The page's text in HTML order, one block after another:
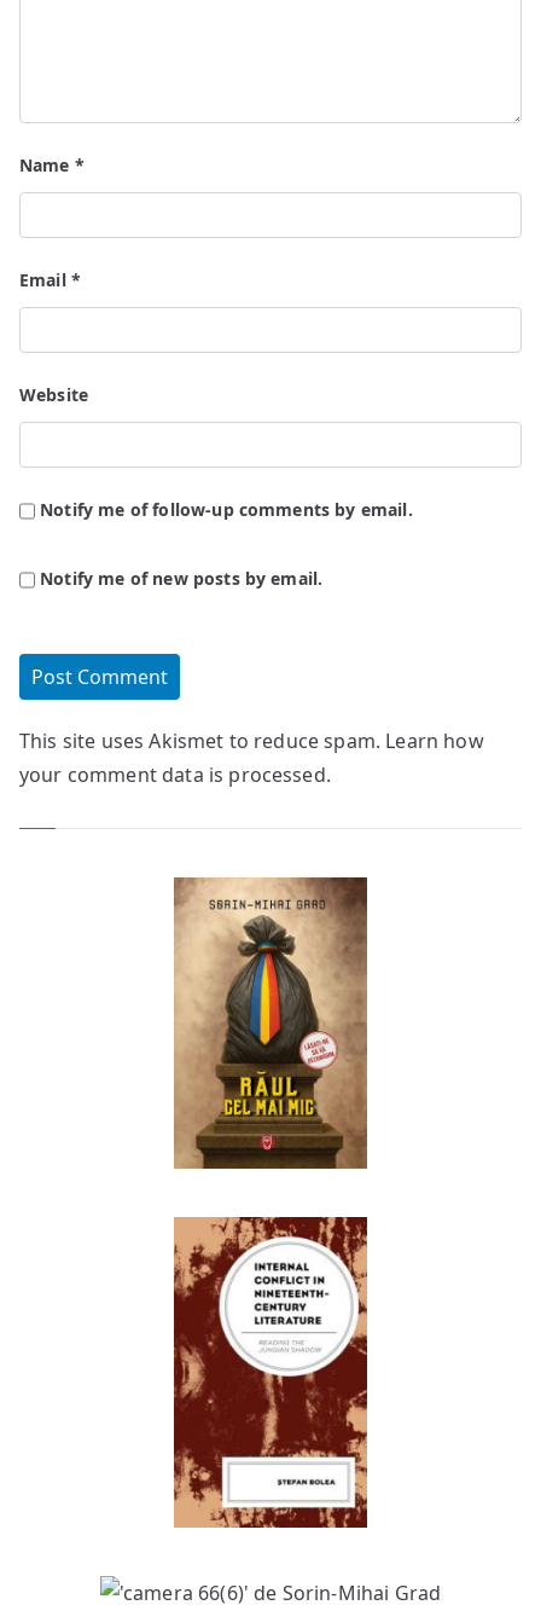
Name *
Email *
Website
Notify me of follow-up comments by email.
Notify me of new posts by email.
This site uses Akismet to reduce spam. Learn how
your comment data is processed.